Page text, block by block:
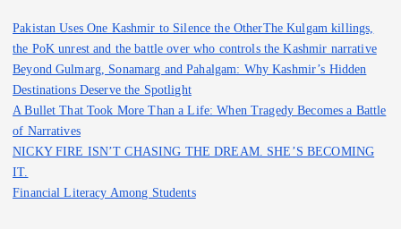
o
r
:
Pakistan Uses One Kashmir to Silence the OtherThe Kulgam killings,
the PoK unrest and the battle over who controls the Kashmir narrative
Beyond Gulmarg, Sonamarg and Pahalgam: Why Kashmir’s Hidden
Destinations Deserve the Spotlight
A Bullet That Took More Than a Life: When Tragedy Becomes a Battle
of Narratives
NICKY FIRE ISN’T CHASING THE DREAM. SHE’S BECOMING
IT.
Financial Literacy Among Students